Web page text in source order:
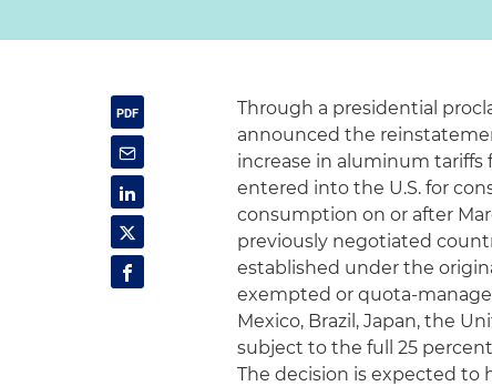
Through a presidential
announced the
increase in aluminum tariffs
entered into the U.S. for
consumption on or after
previously negotiated
established under the
exempted or quota-
Mexico, Brazil, Japan, the
subject to the full 25
The decision is expected to